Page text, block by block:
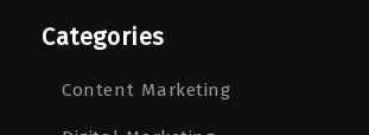
Categories
Content Marketing